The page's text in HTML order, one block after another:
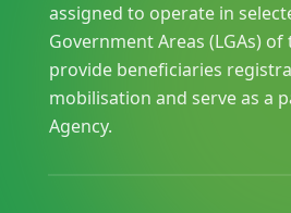
assigned to operate in
Government Areas (LGAs) of
provide beneficiaries
mobilisation and serve as a
Agency.